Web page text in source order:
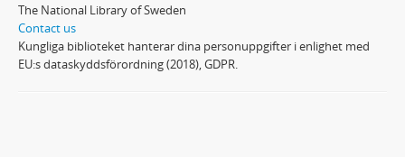
The National Library of Sweden
Contact us
Kungliga biblioteket hanterar dina personuppgifter i enlighet med
EU:s dataskyddsförordning (2018), GDPR.